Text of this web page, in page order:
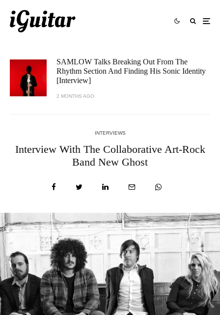
SAMLOW Talks Breaking Out From The
Rhythm Section And Finding His Sonic Identity
[Interview]
2 MONTHS AGO
INTERVIEWS
Interview With The Collaborative Art-Rock
Band New Ghost